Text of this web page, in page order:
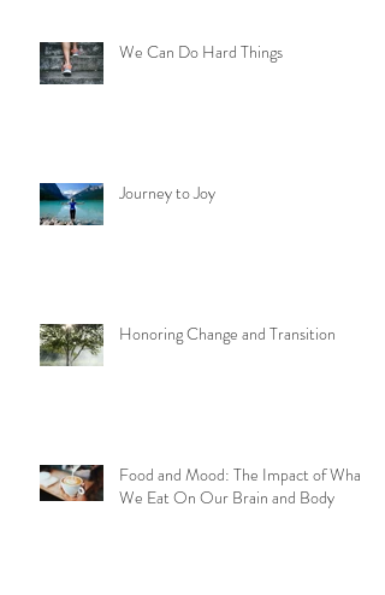
We Can Do Hard Things
Journey to Joy
Honoring Change and Transition
Food and Mood: The Impact of What
We Eat On Our Brain and Body